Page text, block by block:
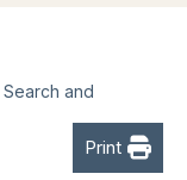
Search and
Print